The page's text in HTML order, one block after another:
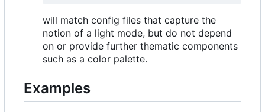
will match config files that capture the
notion of a light mode, but do not depend
on or provide further thematic components
such as a color palette.
Examples